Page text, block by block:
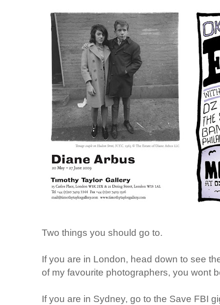
Two things you should go to.
If you are in London, head down to see
of my favourite photographers, you wont
If you are in Sydney, go to the Save FBI